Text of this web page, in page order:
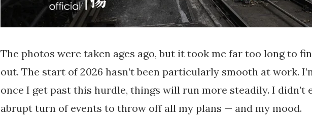
The photos were taken ages ago, but it took me far too long to
out. The start of 2026 hasn’t been particularly smooth at work.
once I get past this hurdle, things will run more steadily. I didn’t
abrupt turn of events to throw off all my plans — and my mood.